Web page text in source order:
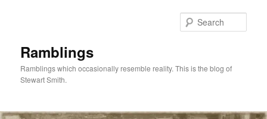
Ramblings
Ramblings which occasionally resemble reality. This is the blog of
Stewart Smith.